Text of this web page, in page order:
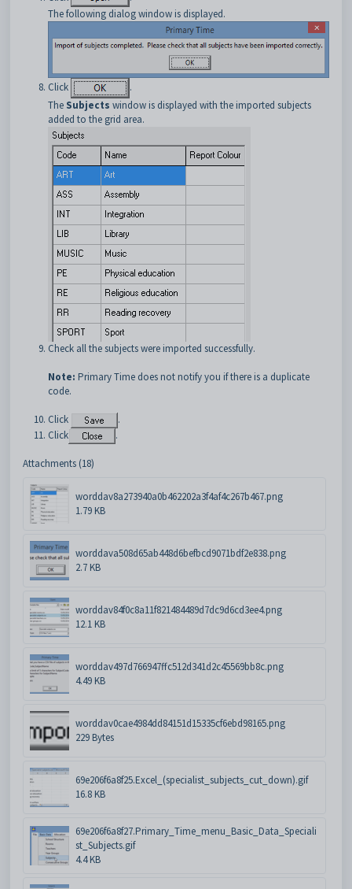
The following dialog window is displayed.
Click
.
The Subjects window is displayed with the imported subjects
added to the grid area.
Check all the subjects were imported successfully.
Note: Primary Time does not notify you if there is a duplicate
code.
Click
.
Click
.
Attachments (18)
worddav8a273940a0b462202a3f4af4c267b467.png
1.79 KB
worddava508d65ab448d6befbcd9071bdf2e838.png
2.7 KB
worddav84f0c8a11f821484489d7dc9d6cd3ee4.png
12.1 KB
worddav497d766947ffc512d341d2c45569bb8c.png
4.49 KB
worddav0cae4984dd84151d15335cf6ebd98165.png
229 Bytes
69e206f6a8f25.Excel_(specialist_subjects_cut_down).gif
16.8 KB
69e206f6a8f27.Primary_Time_menu_Basic_Data_Speciali
st_Subjects.gif
4.4 KB